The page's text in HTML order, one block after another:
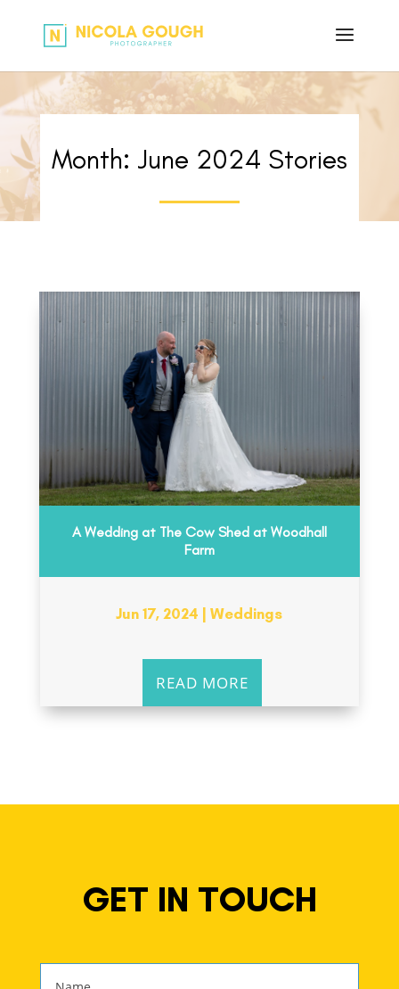
Month: June 2024 Stories
A Wedding at The Cow Shed at Woodhall
Farm
Jun 17, 2024 |Weddings
READ MORE
GET IN TOUCH